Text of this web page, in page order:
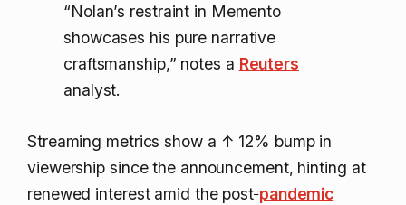
“Nolan’s restraint in Memento
showcases his pure narrative
craftsmanship,” notes a Reuters
analyst.
Streaming metrics show a ↑ 12% bump in
viewership since the announcement, hinting at
renewed interest amid the post‑pandemic